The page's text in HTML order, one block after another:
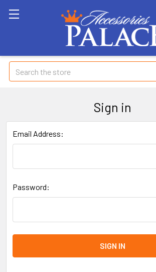
Search
Sign in
Email Address:
Password: